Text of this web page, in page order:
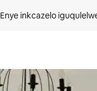
Enye inkcazelo